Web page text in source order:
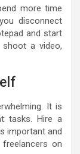
more time
disconnect
and start
a video,
It is
tasks. Hire a
important and
on